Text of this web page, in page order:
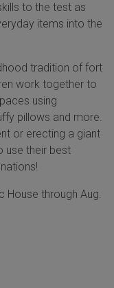
to the test as
items into the
tradition of fort
work together to
using
pillows and more.
or erecting a giant
use their best
House through Aug.